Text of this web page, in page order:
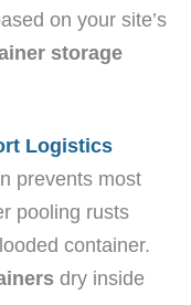
on your site’s
storage
Logistics
prevents most
pooling rusts
container.
dry inside